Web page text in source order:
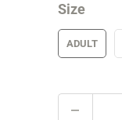
Size
ADULT